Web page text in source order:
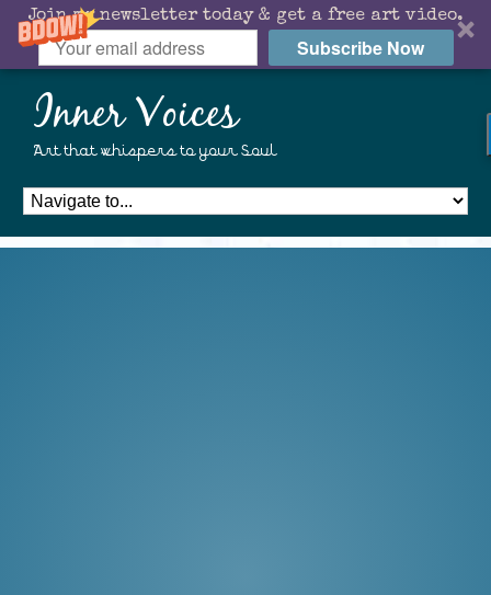
Join my newsletter today & get a free art video.
Subscribe Now
Inner Voices
Art that whispers to your Soul